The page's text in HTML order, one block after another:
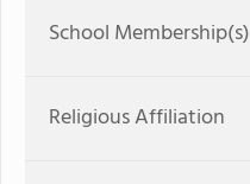
School Membership(s)
Religious Affiliation